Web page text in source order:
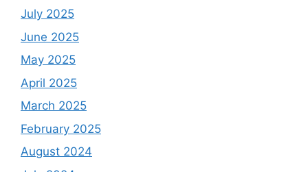
July 2025
June 2025
May 2025
April 2025
March 2025
February 2025
August 2024